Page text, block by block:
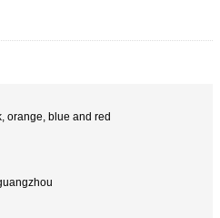
orange, blue and red